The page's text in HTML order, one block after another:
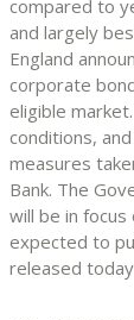
compared to
and largely
England
corporate
eligible
conditions,
measures
Bank. The
will be in
expected to
released